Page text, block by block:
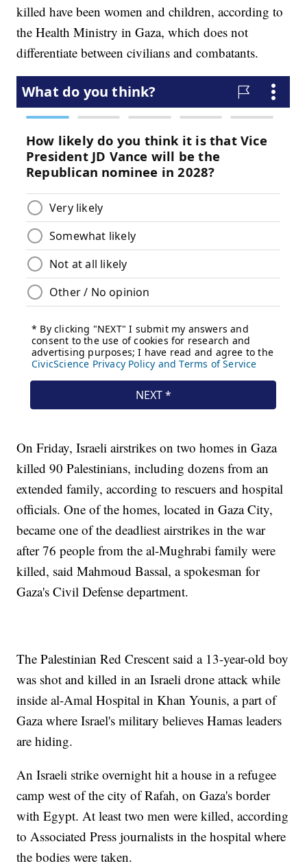
killed have been women and children, according to
the Health Ministry in Gaza, which does not
differentiate between civilians and combatants.
On Friday, Israeli airstrikes on two homes in Gaza
killed 90 Palestinians, including dozens from an
extended family, according to rescuers and hospital
officials. One of the homes, located in Gaza City,
became one of the deadliest airstrikes in the war
after 76 people from the al-Mughrabi family were
killed, said Mahmoud Bassal, a spokesman for
Gaza's Civil Defense department.
The Palestinian Red Crescent said a 13-year-old boy
was shot and killed in an Israeli drone attack while
inside al-Amal Hospital in Khan Younis, a part of
Gaza where Israel's military believes Hamas leaders
are hiding.
An Israeli strike overnight hit a house in a refugee
camp west of the city of Rafah, on Gaza's border
with Egypt. At least two men were killed, according
to Associated Press journalists in the hospital where
the bodies were taken.